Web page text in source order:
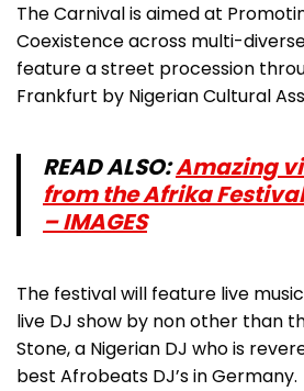
The Carnival is aimed at
Coexistence across multi-
feature a street procession
Frankfurt by Nigerian Cultural
READ ALSO:Amazing
from the Afrika
– IMAGES
The festival will feature live
live DJ show by non other than
Stone, a Nigerian DJ who is
best Afrobeats DJ’s in Germany.